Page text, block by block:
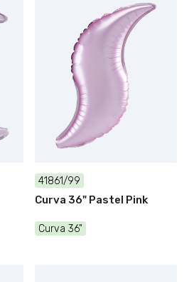
41861/99
Curva 36" Pastel Pink
Curva 36"